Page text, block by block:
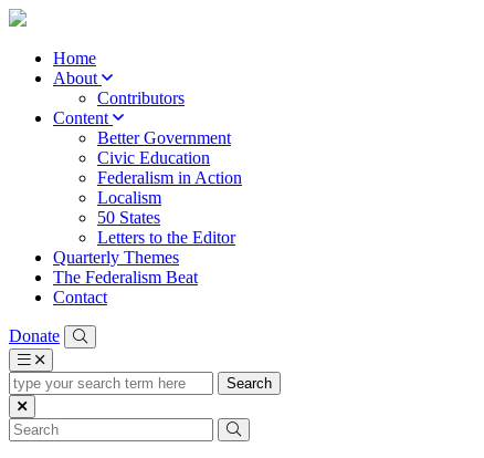
Home
About
Contributors
Content
Better Government
Civic Education
Federalism in Action
Localism
50 States
Letters to the Editor
Quarterly Themes
The Federalism Beat
Contact
Donate
type
your
search
term